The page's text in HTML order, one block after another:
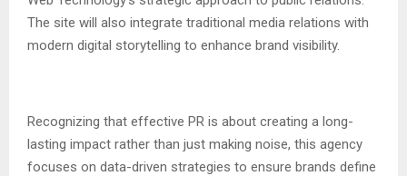
The site will also integrate traditional media relations with
modern digital storytelling to enhance brand visibility.
Recognizing that effective PR is about creating a long-
lasting impact rather than just making noise, this agency
focuses on data-driven strategies to ensure brands define